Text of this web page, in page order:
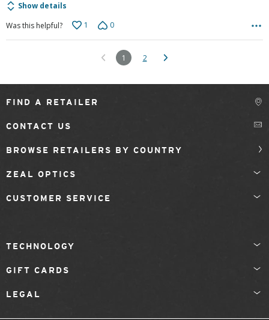
Show details
Was this helpful?
1 0
1 2
FIND A RETAILER
CONTACT US
BROWSE RETAILERS BY COUNTRY
ZEAL OPTICS
CUSTOMER SERVICE
TECHNOLOGY
GIFT CARDS
LEGAL